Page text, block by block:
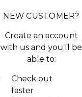
NEW CUSTOMER?
Create an account
with us and you'll be
able to:
Check out
faster